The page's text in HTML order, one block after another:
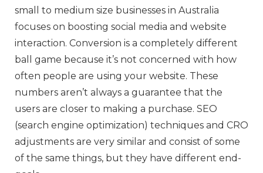
small to medium size businesses in Australia
focuses on boosting social media and website
interaction. Conversion is a completely different
ball game because it’s not concerned with how
often people are using your website. These
numbers aren’t always a guarantee that the
users are closer to making a purchase. SEO
(search engine optimization) techniques and CRO
adjustments are very similar and consist of some
of the same things, but they have different end-